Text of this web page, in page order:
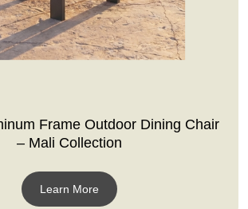
Frame Outdoor Dining Chair
– Mali Collection
Learn More